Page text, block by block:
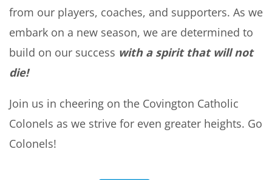
from our players, coaches, and supporters. As we
embark on a new season, we are determined to
build on our success with a spirit that will not
die!
Join us in cheering on the Covington Catholic
Colonels as we strive for even greater heights. Go
Colonels!